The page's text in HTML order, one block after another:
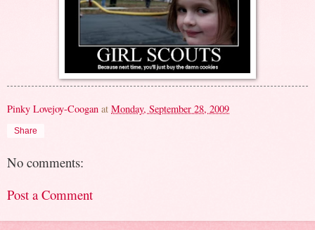
Pinky Lovejoy-Coogan at Monday, September 28, 2009
Share
No comments:
Post a Comment